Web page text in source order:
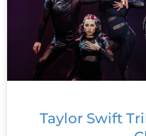
Taylor Swift